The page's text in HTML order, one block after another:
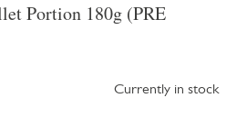
Portion 180g (PRE
Currently in stock